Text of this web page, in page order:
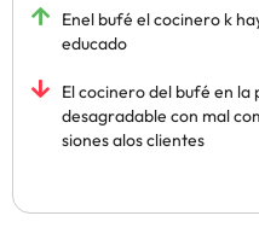
Enel bufé el cocinero k
educado
El cocinero del bufé en la
desagradable con mal
siones alos clientes